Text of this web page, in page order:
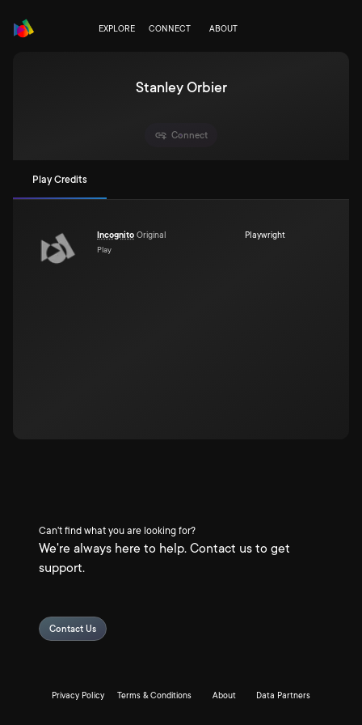
EXPLORE CONNECT ABOUT
Stanley Orbier
Connect
Play Credits
Incognito Original
Play
Playwright
Can't find what you are looking for?
We're always here to help. Contact us to get
support.
Contact Us
Privacy Policy Terms & Conditions About Data Partners